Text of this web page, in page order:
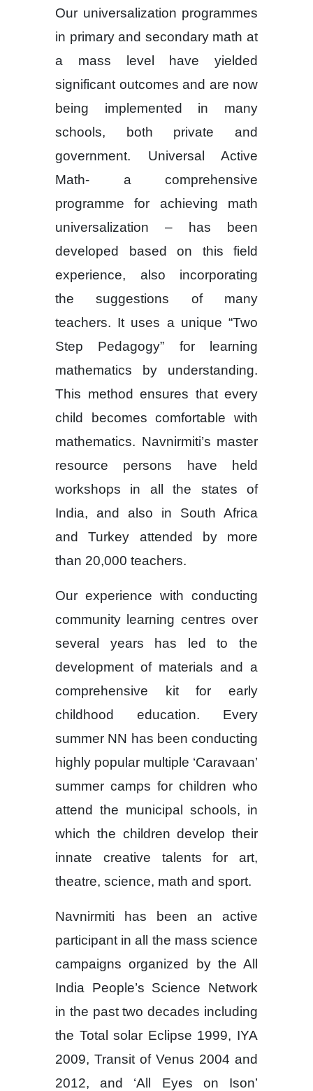
Our universalization programmes
in primary and secondary math at
a mass level have yielded
significant outcomes and are now
being implemented in many
schools, both private and
government. Universal Active
Math- a comprehensive
programme for achieving math
universalization – has been
developed based on this field
experience, also incorporating
the suggestions of many
teachers. It uses a unique “Two
Step Pedagogy” for learning
mathematics by understanding.
This method ensures that every
child becomes comfortable with
mathematics. Navnirmiti’s master
resource persons have held
workshops in all the states of
India, and also in South Africa
and Turkey attended by more
than 20,000 teachers.
Our experience with conducting
community learning centres over
several years has led to the
development of materials and a
comprehensive kit for early
childhood education. Every
summer NN has been conducting
highly popular multiple ‘Caravaan’
summer camps for children who
attend the municipal schools, in
which the children develop their
innate creative talents for art,
theatre, science, math and sport.
Navnirmiti has been an active
participant in all the mass science
campaigns organized by the All
India People’s Science Network
in the past two decades including
the Total solar Eclipse 1999, IYA
2009, Transit of Venus 2004 and
2012, and ‘All Eyes on Ison’